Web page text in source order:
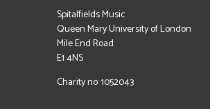
Spitalfields Music
Queen Mary University of London
Mile End Road
E1 4NS
Charity no: 1052043